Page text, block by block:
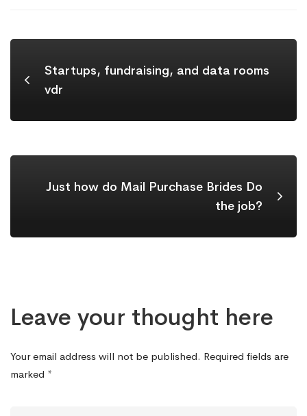
Startups, fundraising, and data rooms
vdr
Just how do Mail Purchase Brides Do
the job?
Leave your thought here
Your email address will not be published. Required fields are
marked *